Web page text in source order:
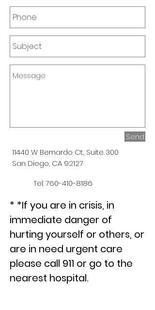
Send
11440 W Bernardo Ct., Suite 300
San Diego, CA 92127
Tel:760-410-8186
* *If you are in crisis, in
immediate danger of
hurting yourself or others, or
are in need urgent care
please call 911 or go to the
nearest hospital.